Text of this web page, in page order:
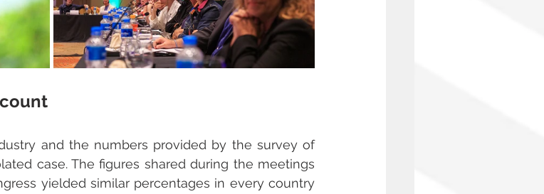
and the numbers provided by the survey of
case. The figures shared during the meetings
yielded similar percentages in every country